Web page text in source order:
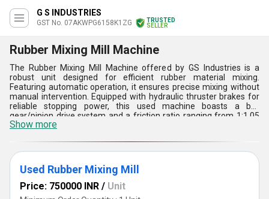
G S INDUSTRIES
GST No. 07AKWPG6158K1ZG
TRUSTED
SELLER
Rubber Mixing Mill Machine
The Rubber Mixing Mill Machine offered by GS Industries is a
robust unit designed for efficient rubber material mixing.
Featuring automatic operation, it ensures precise mixing without
manual intervention. Equipped with hydraulic thruster brakes for
reliable stopping power, this used machine boasts a bull
gear/pinion drive system and a friction ratio ranging from 1:1.05
to 1:1.22. With a 3 HP motor operating at 960 RPM, it guarantees
durability. Powered by electricity with a voltage range of 220-440
V and a frequency of 50-60 Hz, this automated mixing mill is ideal
for various rubber processing applications.
Show more
Used Rubber Mixing Mill
Price: 750000 INR / Unit